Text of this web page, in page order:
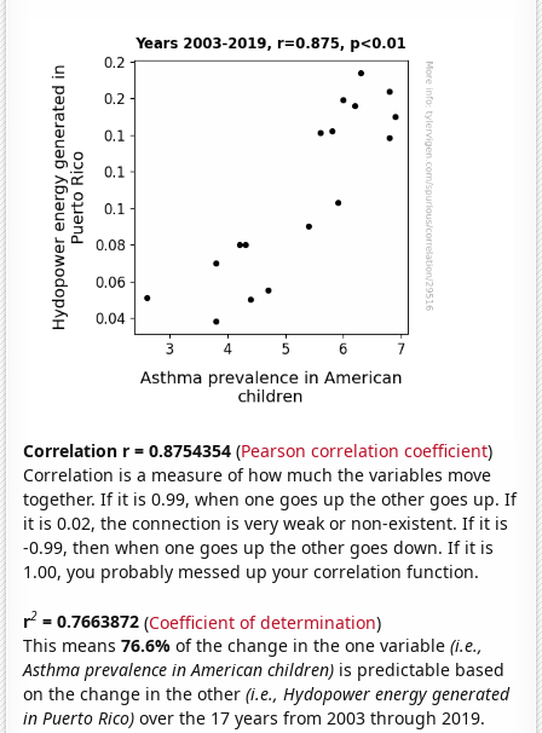
Correlation r = 0.8754354 (Pearson correlation coefficient)
Correlation is a measure of how much the variables move
together. If it is 0.99, when one goes up the other goes up. If
it is 0.02, the connection is very weak or non-existent. If it is
-0.99, then when one goes up the other goes down. If it is
1.00, you probably messed up your correlation function.
r2 = 0.7663872 (Coefficient of determination)
This means76.6%of the change in the one variable(i.e.,
Asthma prevalence in American children) is predictable based
on the change in the other(i.e., Hydopower energy generated
in Puerto Rico) over the 17 years from 2003 through 2019.